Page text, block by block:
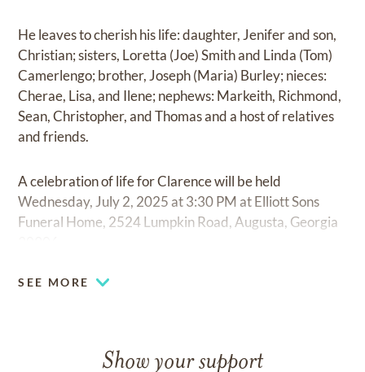
He leaves to cherish his life: daughter, Jenifer and son,
Christian; sisters, Loretta (Joe) Smith and Linda (Tom)
Camerlengo; brother, Joseph (Maria) Burley; nieces:
Cherae, Lisa, and Ilene; nephews: Markeith, Richmond,
Sean, Christopher, and Thomas and a host of relatives
and friends.
A celebration of life for Clarence will be held
Wednesday, July 2, 2025 at 3:30 PM at Elliott Sons
Funeral Home, 2524 Lumpkin Road, Augusta, Georgia
SEE MORE
Show your support